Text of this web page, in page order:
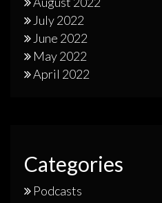
July 2022
June 2022
May 2022
April 2022
Categories
Podcasts